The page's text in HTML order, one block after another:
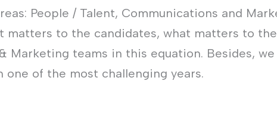
People / Talent, Communications and
matters to the candidates, what matters to
Marketing teams in this equation. Besides,
of the most challenging years.